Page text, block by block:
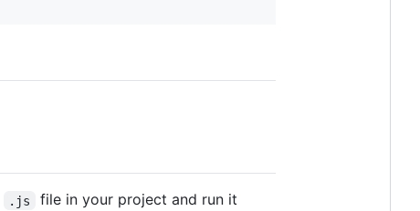
.js
file in your project and run it